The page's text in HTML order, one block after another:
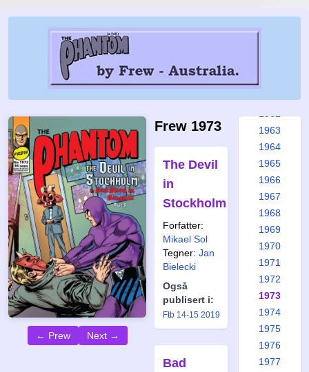
← Prew Next →
Frew 1973
The Devil
in
Stockholm
Forfatter:
Mikael Sol
Tegner: Jan
Bielecki
Også
publisert i:
Ftb 14-15 2019
Bad
1956
1957
1963
1964
1965
1966
1967
1968
1969
1970
1971
1972
1973
1974
1975
1976
1977